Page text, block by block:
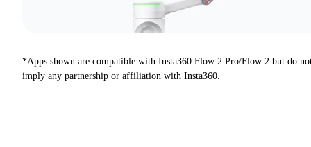
*Apps shown are compatible with Insta360 Flow 2 Pro/Flow 2 but do
imply any partnership or affiliation with Insta360.